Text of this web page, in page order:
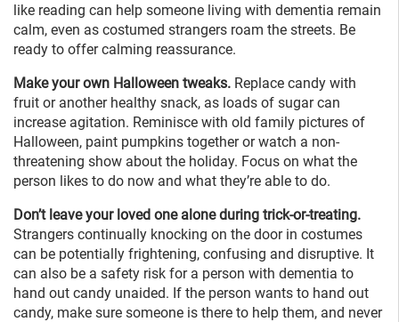
like reading can help someone living with dementia remain
calm, even as costumed strangers roam the streets. Be
ready to offer calming reassurance.
Make your own Halloween tweaks. Replace candy with
fruit or another healthy snack, as loads of sugar can
increase agitation. Reminisce with old family pictures of
Halloween, paint pumpkins together or watch a non-
threatening show about the holiday. Focus on what the
person likes to do now and what they’re able to do.
Don’t leave your loved one alone during trick-or-treating.
Strangers continually knocking on the door in costumes
can be potentially frightening, confusing and disruptive. It
can also be a safety risk for a person with dementia to
hand out candy unaided. If the person wants to hand out
candy, make sure someone is there to help them, and never